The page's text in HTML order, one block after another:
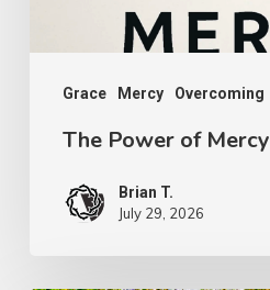
Grace Mercy Overcoming
The Power of Mercy
Brian T.
July 29, 2026